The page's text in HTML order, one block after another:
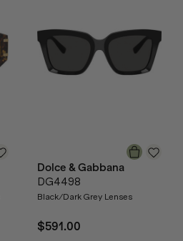
Dolce & Gabbana
DG4498
Black/Dark Grey Lenses
$591.00